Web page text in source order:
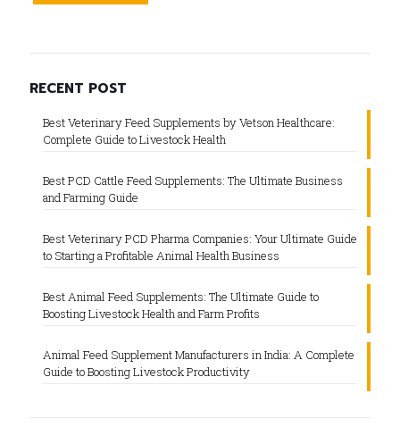
RECENT POST
Best Veterinary Feed Supplements by Vetson Healthcare:
Complete Guide to Livestock Health
Best PCD Cattle Feed Supplements: The Ultimate Business
and Farming Guide
Best Veterinary PCD Pharma Companies: Your Ultimate Guide
to Starting a Profitable Animal Health Business
Best Animal Feed Supplements: The Ultimate Guide to
Boosting Livestock Health and Farm Profits
Animal Feed Supplement Manufacturers in India: A Complete
Guide to Boosting Livestock Productivity